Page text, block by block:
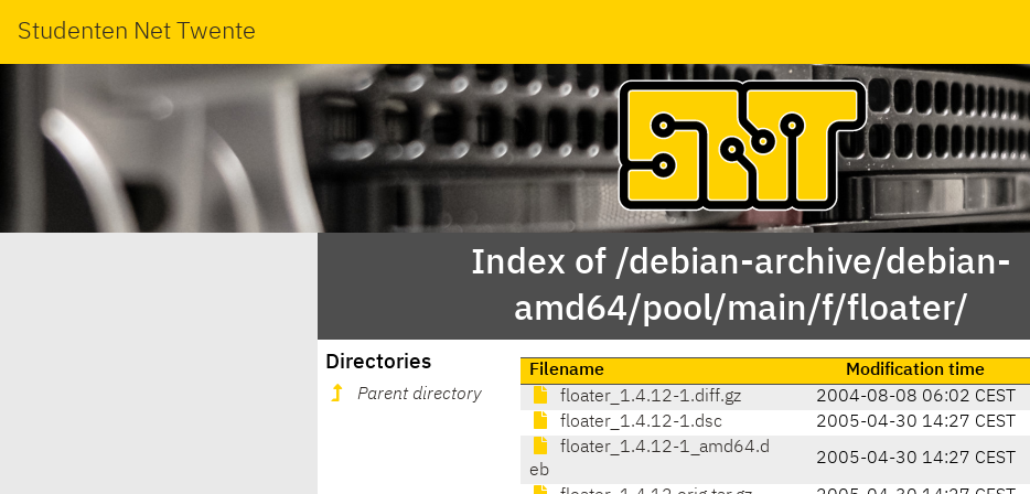
Studenten Net Twente
Index of /debian-archive/debian-
amd64/pool/main/f/floater/
Directories
Parent directory
Filename Modification time
floater_1.4.12-1.diff.gz
2004-08-08 06:02 CEST
floater_1.4.12-1.dsc
2005-04-30 14:27 CEST
floater_1.4.12-1_amd64.d
eb
2005-04-30 14:27 CEST